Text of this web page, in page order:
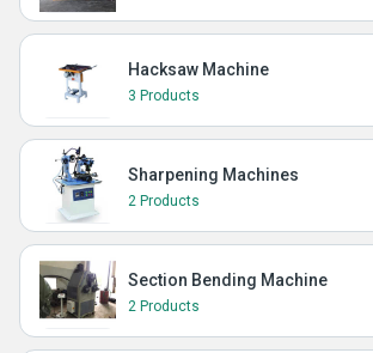
Hacksaw Machine
3 Products
Sharpening Machines
2 Products
Section Bending Machine
2 Products